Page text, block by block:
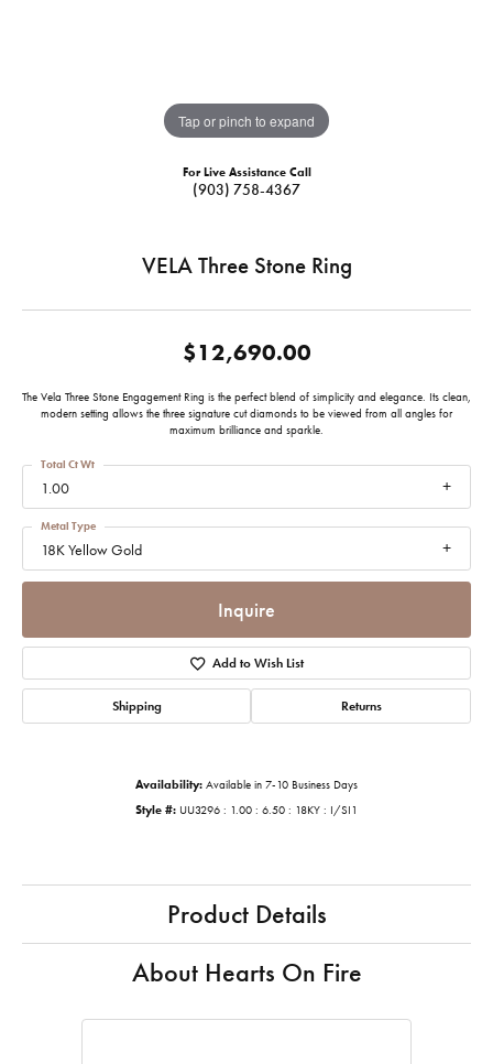
Tap or pinch to expand
For Live Assistance Call
(903) 758-4367
VELA Three Stone Ring
$12,690.00
The Vela Three Stone Engagement Ring is the perfect blend of simplicity and elegance. Its clean,
modern setting allows the three signature cut diamonds to be viewed from all angles for
maximum brilliance and sparkle.
1.00
Total Ct Wt
18K Yellow Gold
Metal Type
Inquire
Add to Wish List
Shipping Returns
Availability: Available in 7-10 Business Days
Style #: UU3296 : 1.00 : 6.50 : 18KY : I/SI1
Product Details
About Hearts On Fire